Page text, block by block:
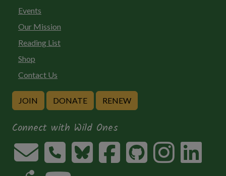
Events
Our Mission
Reading List
Shop
Contact Us
JOIN DONATE RENEW
Connect with Wild Ones